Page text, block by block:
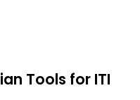
Tools for ITI